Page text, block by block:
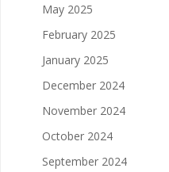
May 2025
February 2025
January 2025
December 2024
November 2024
October 2024
September 2024